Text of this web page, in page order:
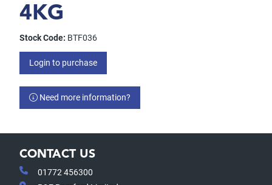
4KG
Stock Code: BTF036
Login to purchase
Need more information?
CONTACT US
01772 456300